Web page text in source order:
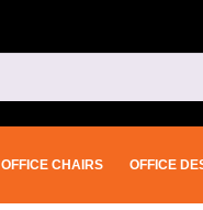
OFFICE CHAIRS OFFICE